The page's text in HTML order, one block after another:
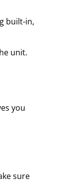
built-in,
unit.
you
sure